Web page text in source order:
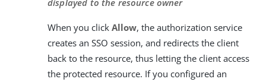
When you click Allow, the authorization service
creates an SSO session, and redirects the client
back to the resource, thus letting the client access
the protected resource. If you configured an